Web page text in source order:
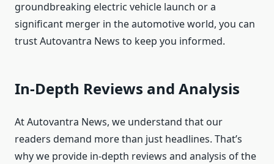
groundbreaking electric vehicle launch or a
significant merger in the automotive world, you can
trust Autovantra News to keep you informed.
In-Depth Reviews and Analysis
At Autovantra News, we understand that our
readers demand more than just headlines. That’s
why we provide in-depth reviews and analysis of the